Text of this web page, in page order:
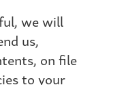
we will
us,
on file
to your